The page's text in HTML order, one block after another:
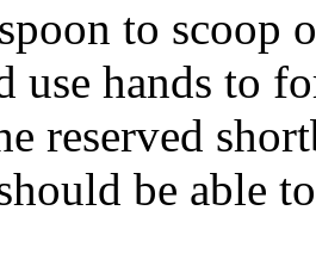
to scoop
use hands to
reserved
be able